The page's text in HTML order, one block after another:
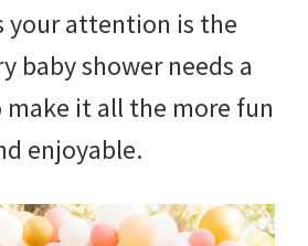
your attention is the
baby shower needs a
it all the more fun
enjoyable.